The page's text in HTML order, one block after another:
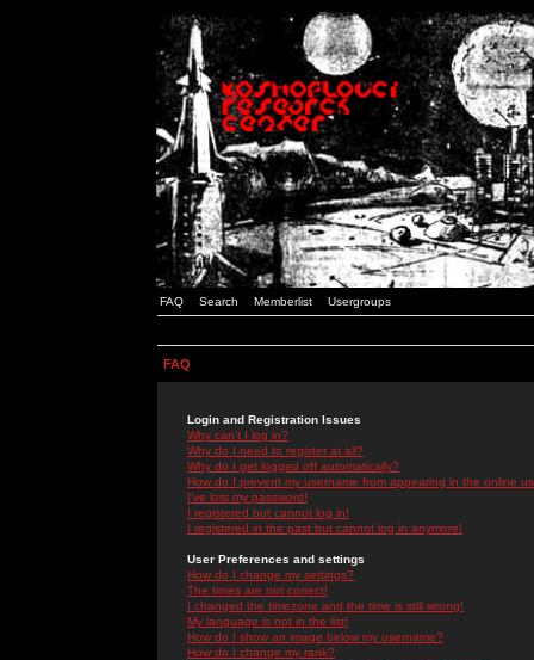
FAQ Search Memberlist Usergroups
FAQ
Login and Registration Issues
Why can't I log in?
Why do I need to register at all?
Why do I get logged off automatically?
How do I prevent my username from appearing in the online
I've lost my password!
I registered but cannot log in!
I registered in the past but cannot log in anymore!
User Preferences and settings
How do I change my settings?
The times are not correct!
I changed the timezone and the time is still wrong!
My language is not in the list!
How do I show an image below my username?
How do I change my rank?